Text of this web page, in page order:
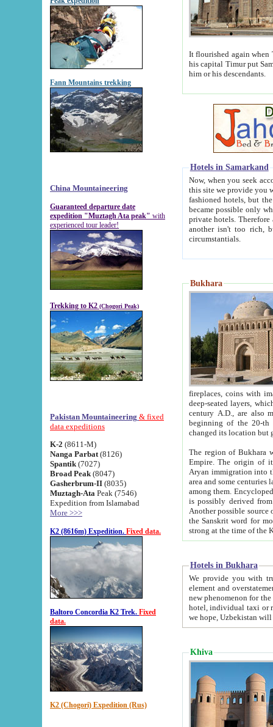
Fann Mountains trekking
China Mountaineering
Guaranteed departure date
expedition "Muztagh Ata peak" with
experienced tour leader!
Trekking to K2 (Chogori Peak)
Pakistan Mountaineering & fixed
data expeditions
K-2 (8611-M)
Nanga Parbat (8126)
Spantik (7027)
Broad Peak (8047)
Gasherbrum-II (8035)
Muztagh-Ata Peak (7546)
Expedition from Islamabad
More >>>
K2 (8616m) Expedition. Fixed data.
Baltoro Concordia K2 Trek. Fixed
data.
K2 (Chogori) Expedition (Rus)
It flourished again when
his capital Timur put Samarkand on the world
him or his descendants.
Hotels in Samarkand
Now, when you seek
this site we provide you with trust-worthy
fashioned hotels, but the modern hotels of present-day Samarkand. The existence in itself of such
became possible only when
private hotels. Therefore a difference between the
another isn't too rich, but is assiduous. We should then learn a difference between substantials and
circumstantials.
Bukhara
fireplaces, coins with images and
deep-seated layers, which belong to the period of the antiquity from the 3-d century B.C. until
century A.D., are also most
beginning of the 20-th
The region of Bukhara
Empire. The origin of its inhabitants goes back to the period of
Aryan immigration into the region. Iranian Soghdians
area and some centuries later the Persian language
among them. Encyclopedia
is possibly derived from
Another possible source
the Sanskrit word for monastery and may be linked to the pre-Islamic presence of Buddhism (especially
Hotels in Bukhara
We provide you with truthful
element and overstatements. Most of the hotels
new phenomenon for the young country. In the Soviet times it was impossible even to dream about private
hotel, individual taxi or restaurant.
we hope, Uzbekistan will
Khiva